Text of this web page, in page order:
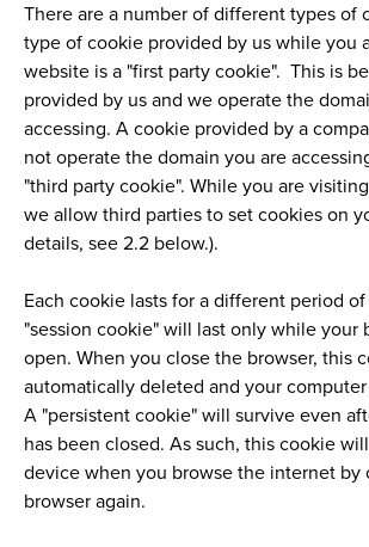
There are a number of different types of
type of cookie provided by us while you
website is a "first party cookie". This is
provided by us and we operate the
accessing. A cookie provided by a
not operate the domain you are
"third party cookie". While you are
we allow third parties to set cookies on
details, see 2.2 below.).
Each cookie lasts for a different period
"session cookie" will last only while your
open. When you close the browser, this
automatically deleted and your
A "persistent cookie" will survive even
has been closed. As such, this cookie
device when you browse the internet by
browser again.